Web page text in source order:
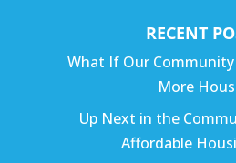
RECENT
What If Our
More
Up Next in the
Affordable